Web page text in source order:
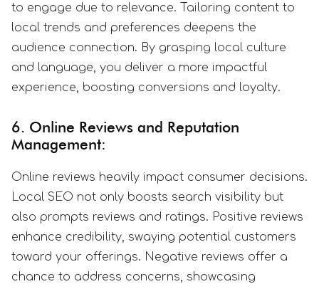
to engage due to relevance. Tailoring content to
local trends and preferences deepens the
audience connection. By grasping local culture
and language, you deliver a more impactful
experience, boosting conversions and loyalty.
6. Online Reviews and Reputation
Management:
Online reviews heavily impact consumer decisions.
Local SEO not only boosts search visibility but
also prompts reviews and ratings. Positive reviews
enhance credibility, swaying potential customers
toward your offerings. Negative reviews offer a
chance to address concerns, showcasing